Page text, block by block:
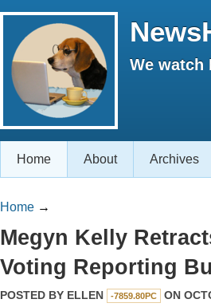
We watch
Home About Archives
Home →
Megyn Kelly
Voting Reporting
POSTED BY ELLEN -7859.80PC ON